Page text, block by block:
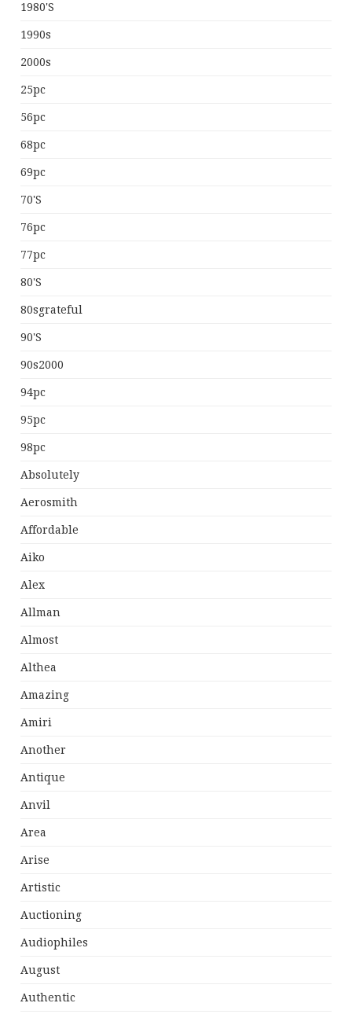
1980's
1990s
2000s
25pc
56pc
68pc
69pc
70's
76pc
77pc
80's
80sgrateful
90's
90s2000
94pc
95pc
98pc
Absolutely
Aerosmith
Affordable
Aiko
Alex
Allman
Almost
Althea
Amazing
Amiri
Another
Antique
Anvil
Area
Arise
Artistic
Auctioning
Audiophiles
August
Authentic